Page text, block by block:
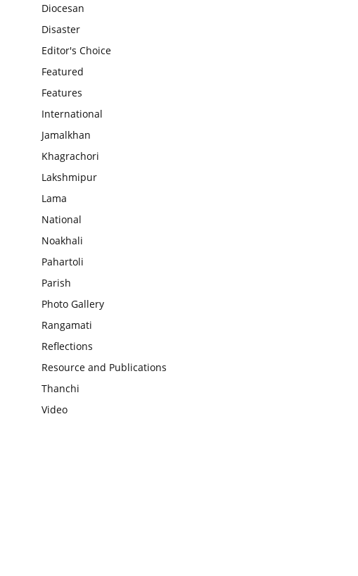
Diocesan
Disaster
Editor's Choice
Featured
Features
International
Jamalkhan
Khagrachori
Lakshmipur
Lama
National
Noakhali
Pahartoli
Parish
Photo Gallery
Rangamati
Reflections
Resource and Publications
Thanchi
Video